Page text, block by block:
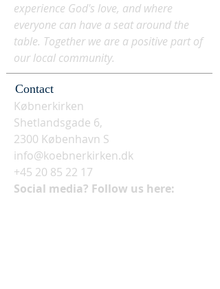
experience God's love, and where
everyone can have a seat around the
table. Together we are a positive part of
our local community.
Contact
Købnerkirken
Shetlandsgade 6,
2300 København S
info@koebnerkirken.dk
+45 20 85 22 17
Social media? Follow us here: